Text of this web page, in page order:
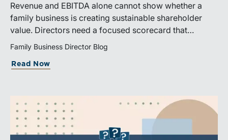
Revenue and EBITDA alone cannot show whether a
family business is creating sustainable shareholder
value. Directors need a focused scorecard that
connects operating performance with cash generation,
Family Business Director Blog
Read Now